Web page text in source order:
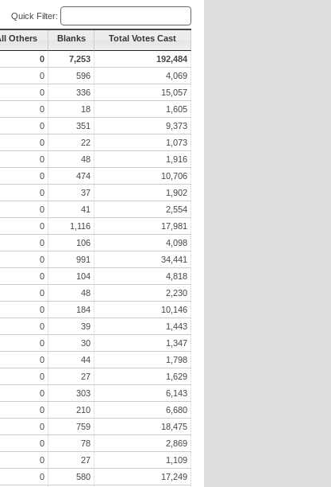
Quick Filter:
Others Blanks Total Votes Cast
0 7,253
192,484
0 596
4,069
0 336
15,057
0 18
1,605
0 351
9,373
0 22
1,073
0 48
1,916
0 474
10,706
0 37
1,902
0 41
2,554
0 1,116
17,981
0 106
4,098
0 991
34,441
0 104
4,818
0 48
2,230
0 184
10,146
0 39
1,443
0 30
1,347
0 44
1,798
0 27
1,629
0 303
6,143
0 210
6,680
0 759
18,475
0 78
2,869
0 27
1,109
0 580
17,249